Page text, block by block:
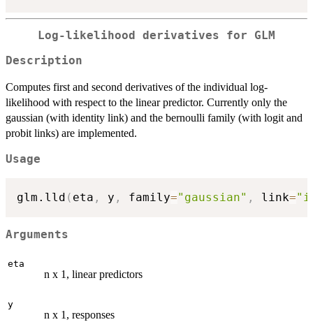
Log-likelihood derivatives for GLM
Description
Computes first and second derivatives of the individual log-
likelihood with respect to the linear predictor. Currently only the
gaussian (with identity link) and the bernoulli family (with logit and
probit links) are implemented.
Usage
glm.lld ( eta , y , family="gaussian" , link=
Arguments
eta
n x 1, linear predictors
y
n x 1, responses